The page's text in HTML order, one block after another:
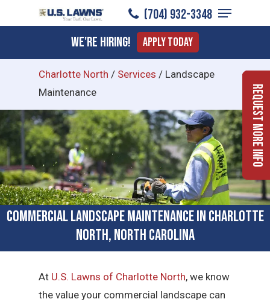
to
content
(704) 932-3348
Menu
We're Hiring! Apply Today
Charlotte North / Services / Landscape
Maintenance
Commercial Landscape Maintenance in Charlotte
North, North Carolina
At U.S. Lawns of Charlotte North, we know
the value your commercial landscape can
Request More Info
Menu